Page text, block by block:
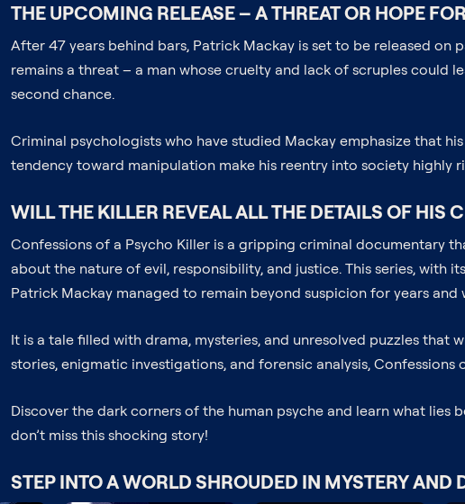
THE UPCOMING RELEASE – A THREAT OR HOPE
After 47 years behind bars, Patrick Mackay is set to be released on
remains a threat – a man whose cruelty and lack of scruples could
second chance.
Criminal psychologists who have studied Mackay emphasize that
tendency toward manipulation make his reentry into society highly
WILL THE KILLER REVEAL ALL THE DETAILS OF HIS
Confessions of a Psycho Killer is a gripping criminal documentary
about the nature of evil, responsibility, and justice. This series,
Patrick Mackay managed to remain beyond suspicion for years
It is a tale filled with drama, mysteries, and unresolved puzzles
stories, enigmatic investigations, and forensic analysis, Confessions
Discover the dark corners of the human psyche and learn what lies
don’t miss this shocking story!
STEP INTO A WORLD SHROUDED IN MYSTERY AND